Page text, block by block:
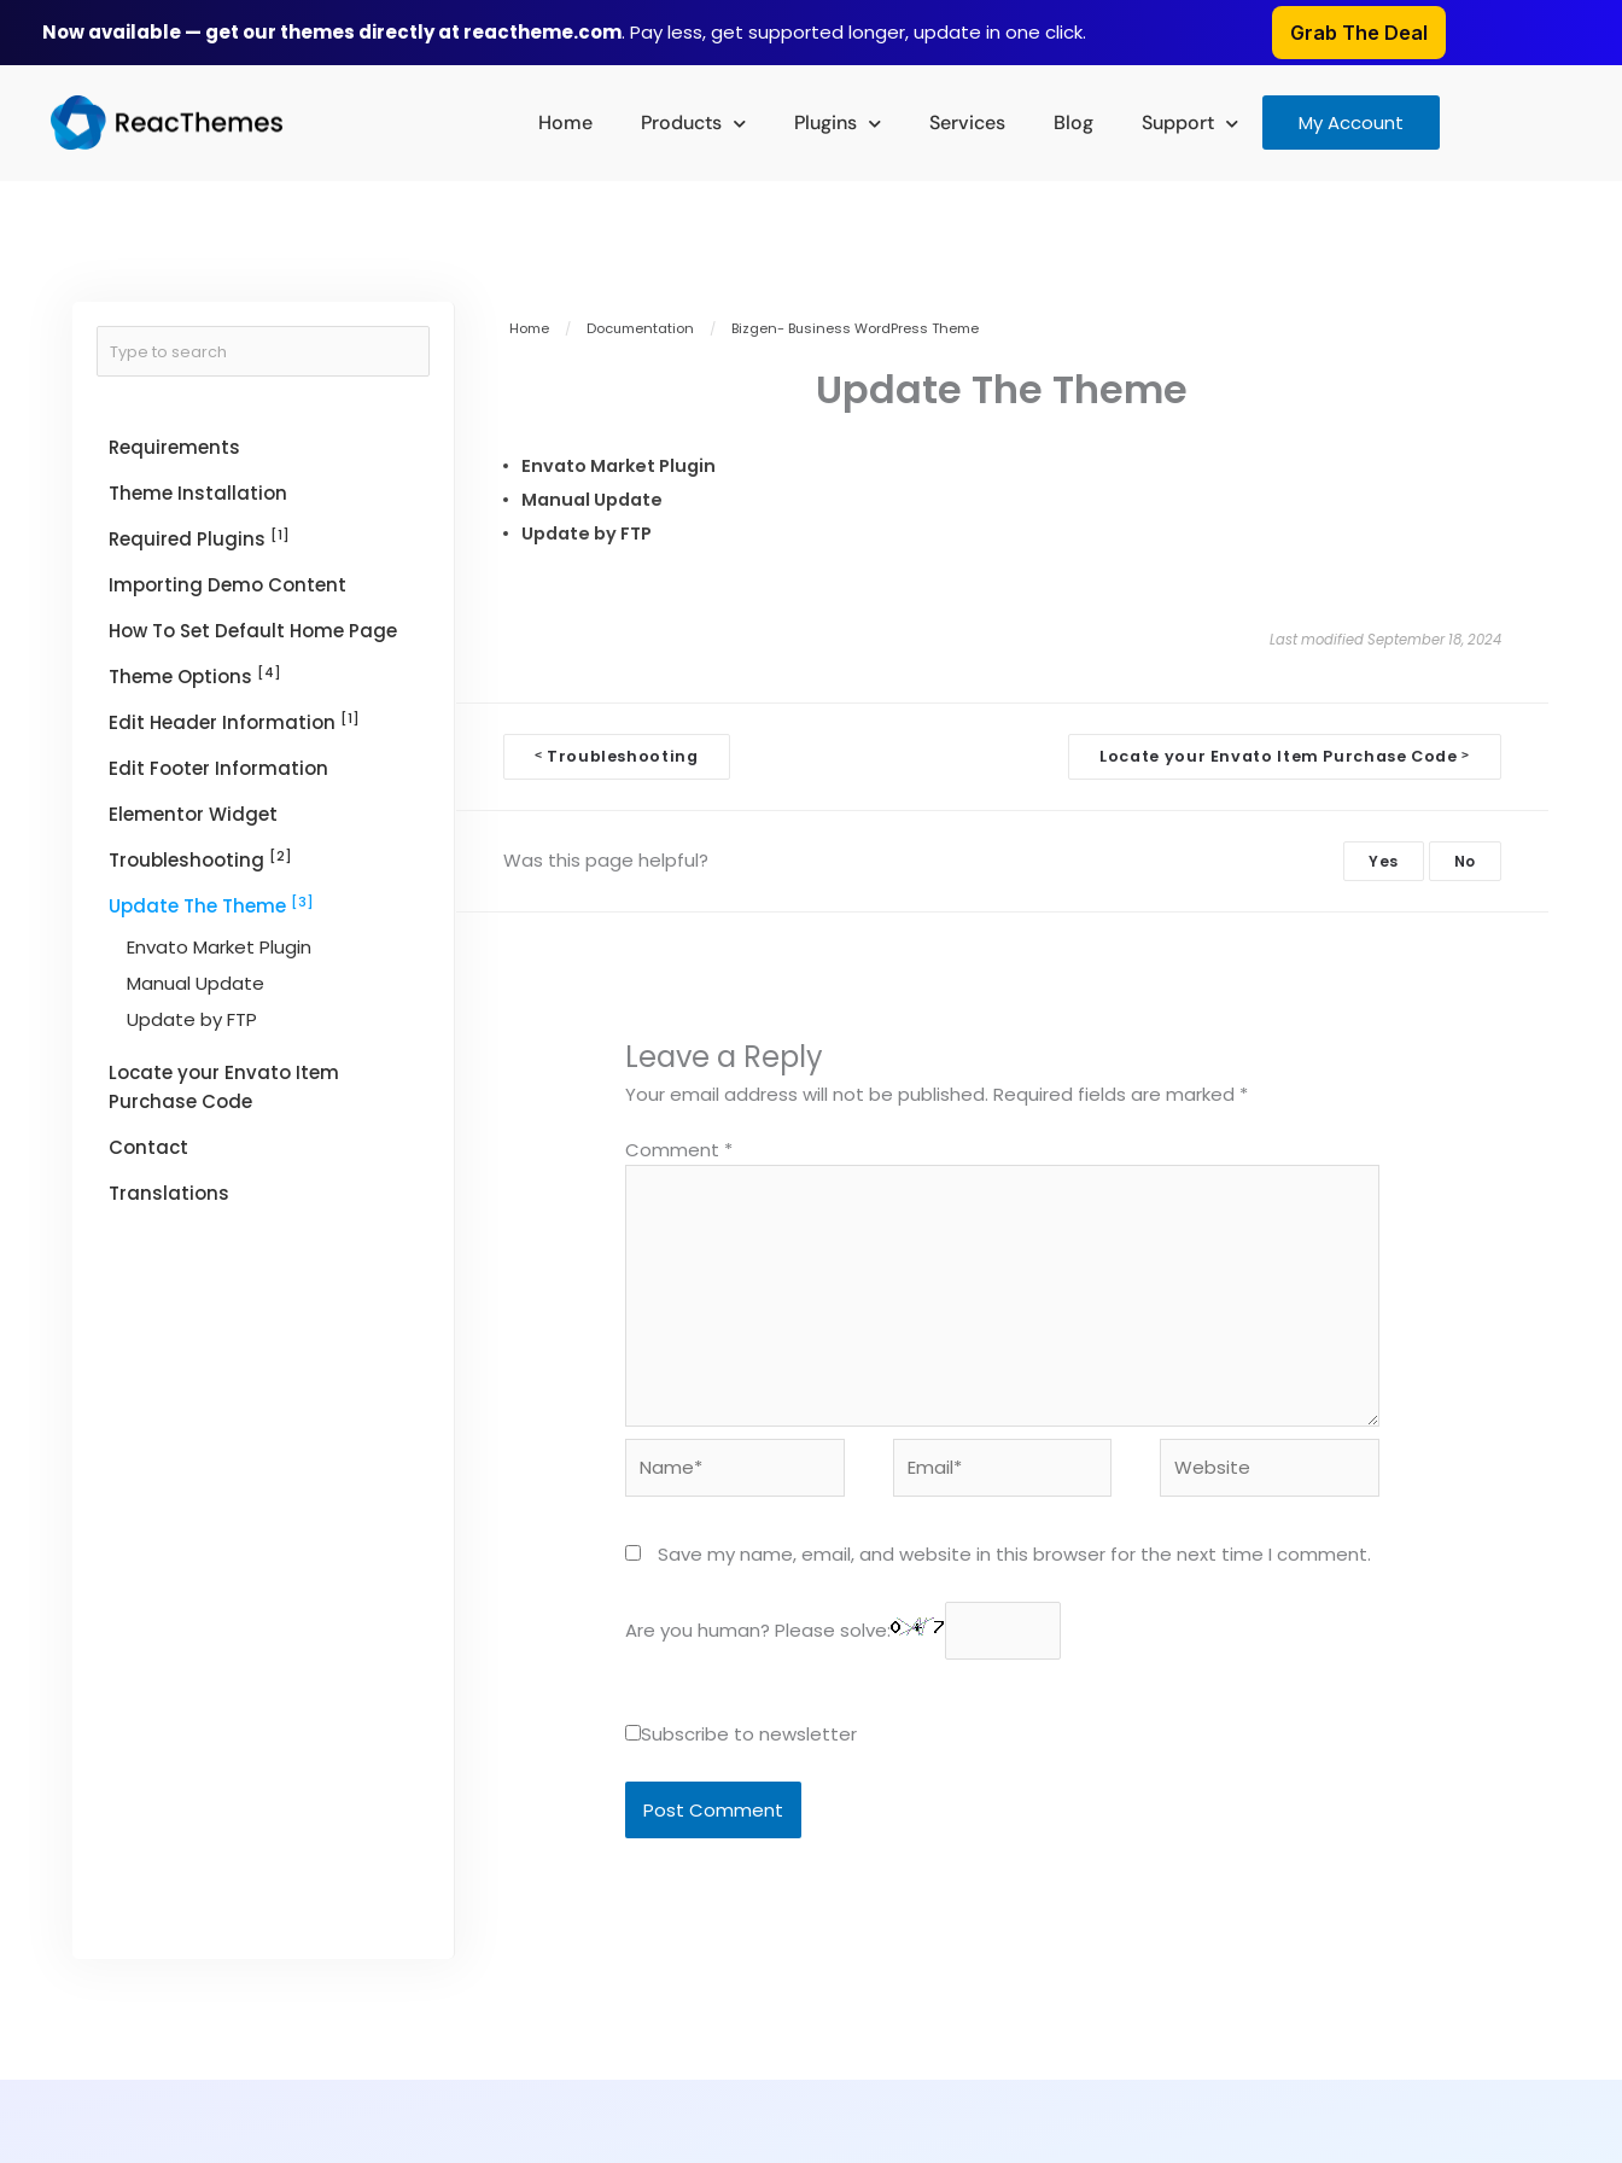
content
Now available — get our themes directly at reactheme.com. Pay less, get supported longer, update in one click. Grab The Deal
Home Products Plugins Services Blog Support My Account
Requirements
Theme Installation
Required Plugins [1]
Importing Demo Content
How To Set Default Home Page
Theme Options [4]
Edit Header Information [1]
Edit Footer Information
Elementor Widget
Troubleshooting [2]
Update The Theme [3]
Envato Market Plugin
Manual Update
Update by FTP
Locate your Envato Item
Purchase Code
Contact
Translations
Home / Documentation / Bizgen- Business WordPress Theme
Update The Theme
Envato Market Plugin
Manual Update
Update by FTP
Last modified September 18, 2024
Doc
navigation
< Troubleshooting Locate your Envato Item Purchase Code>
Was this page helpful? Yes No
Leave a Reply
Your email address will not be published. Required fields are marked *
Comment *
Save my name, email, and website in this browser for the next time I comment.
Are you human? Please solve:
Subscribe to newsletter